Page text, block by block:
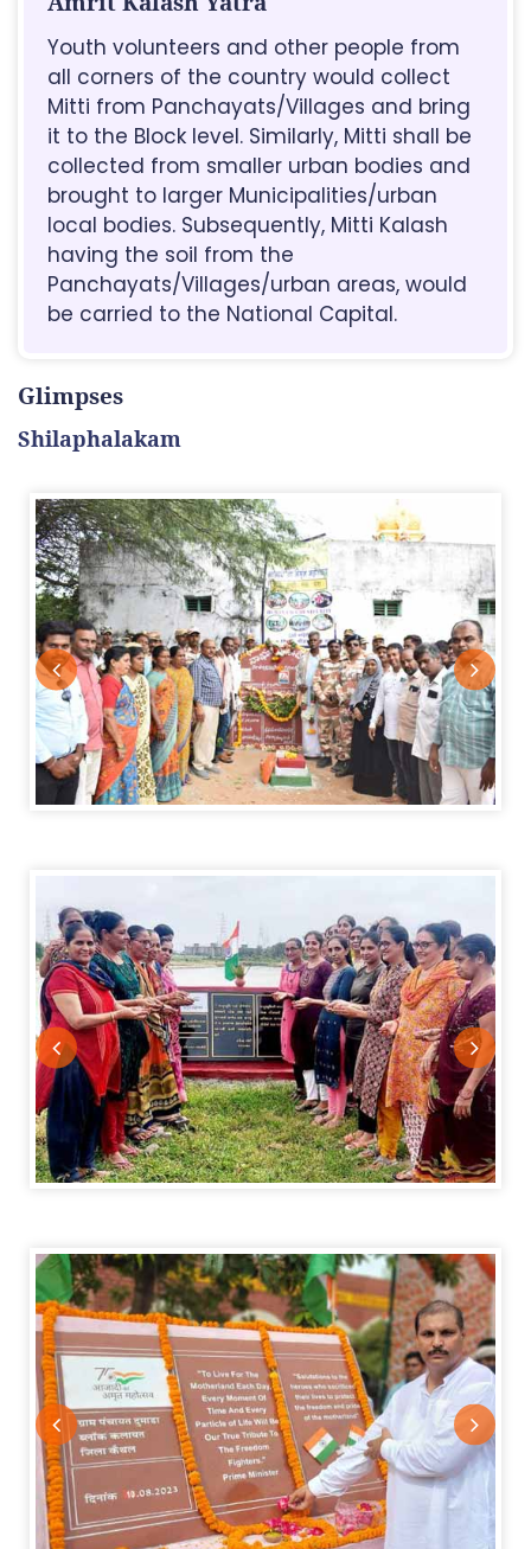
Youth volunteers and other people from
all corners of the country would collect
Mitti from Panchayats/Villages and bring
it to the Block level. Similarly, Mitti shall be
collected from smaller urban bodies and
brought to larger Municipalities/urban
local bodies. Subsequently, Mitti Kalash
having the soil from the
Panchayats/Villages/urban areas, would
be carried to the National Capital.
Glimpses
Shilaphalakam